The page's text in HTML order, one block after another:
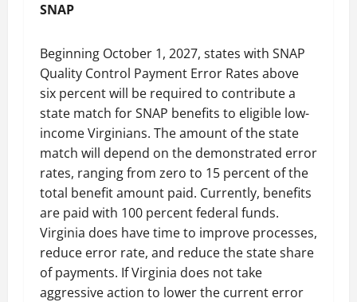
SNAP
Beginning October 1, 2027, states with SNAP
Quality Control Payment Error Rates above
six percent will be required to contribute a
state match for SNAP benefits to eligible low-
income Virginians. The amount of the state
match will depend on the demonstrated error
rates, ranging from zero to 15 percent of the
total benefit amount paid. Currently, benefits
are paid with 100 percent federal funds.
Virginia does have time to improve processes,
reduce error rate, and reduce the state share
of payments. If Virginia does not take
aggressive action to lower the current error